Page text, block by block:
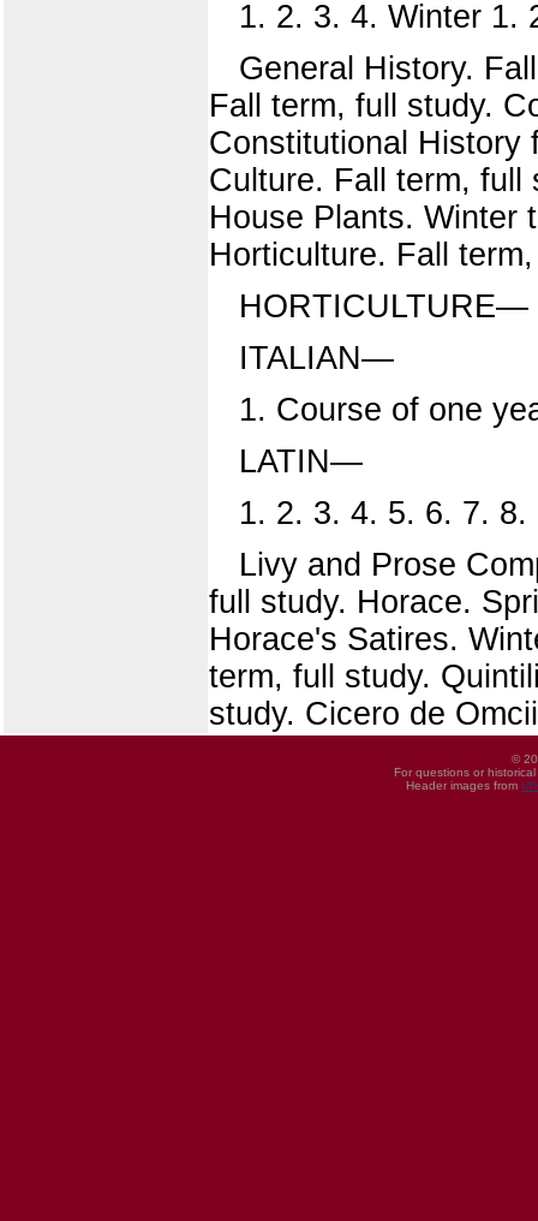
1. 2. 3. 4. Winter 1.
General History.
Fall term, full study.
Constitutional History
Culture. Fall term, full
House Plants. Winter
Horticulture. Fall
HORTICULTURE—
ITALIAN—
1. Course of one
LATIN—
1. 2. 3. 4. 5. 6. 7. 8.
Livy and Prose
full study. Horace.
Horace's Satires.
term, full study.
study. Cicero de
©
For questions or
Header images from